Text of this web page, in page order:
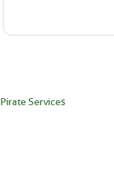
Pirate Services